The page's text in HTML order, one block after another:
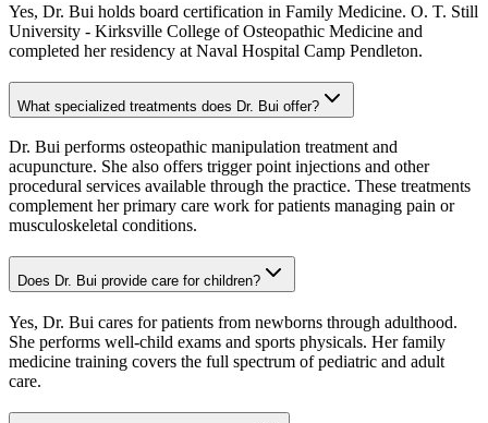
Yes, Dr. Bui holds board certification in Family Medicine. O. T. Still
University - Kirksville College of Osteopathic Medicine and
completed her residency at Naval Hospital Camp Pendleton.
What specialized treatments does Dr. Bui offer?
Dr. Bui performs osteopathic manipulation treatment and
acupuncture. She also offers trigger point injections and other
procedural services available through the practice. These treatments
complement her primary care work for patients managing pain or
musculoskeletal conditions.
Does Dr. Bui provide care for children?
Yes, Dr. Bui cares for patients from newborns through adulthood.
She performs well-child exams and sports physicals. Her family
medicine training covers the full spectrum of pediatric and adult
care.